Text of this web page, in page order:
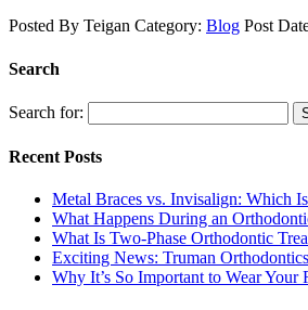
Posted By Teigan Category: Blog Post
Search
Search for:
Recent Posts
Metal Braces vs. Invisalign: Which
What Happens During an
What Is Two-Phase Orthodontic
Exciting News: Truman
Why It’s So Important to Wear